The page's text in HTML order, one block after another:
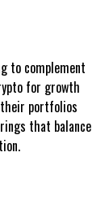
to complement
for growth
their portfolios
that balance